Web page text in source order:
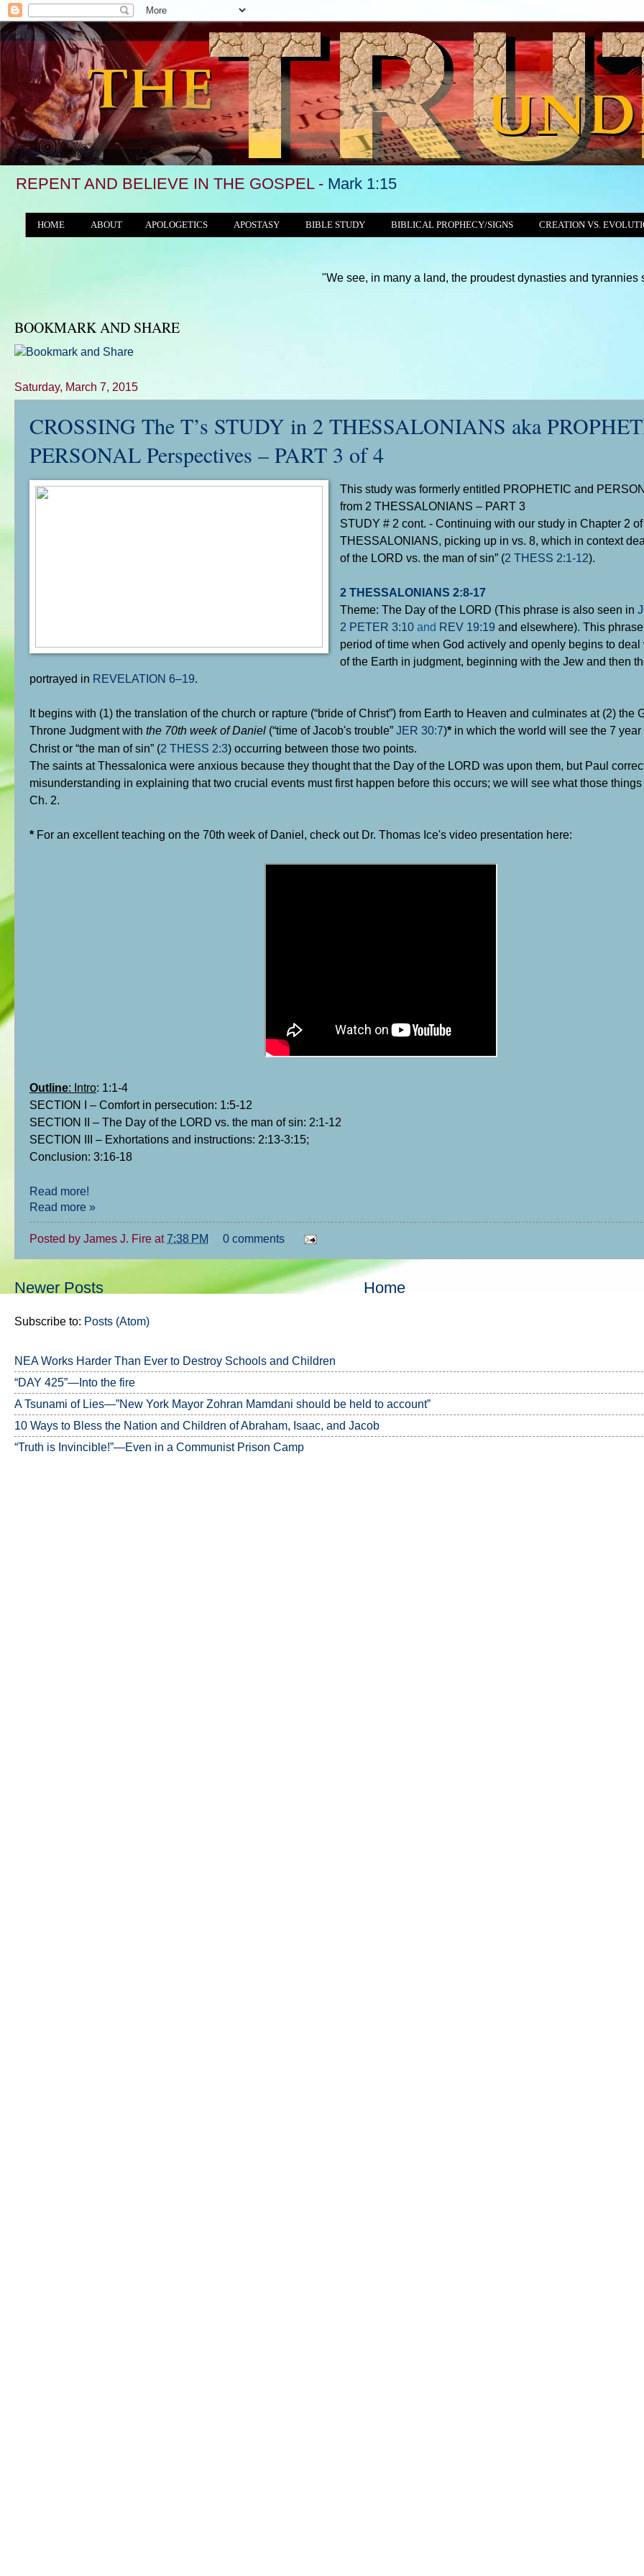
REPENT AND BELIEVE IN THE GOSPEL - Mark 1:15
HOME ABOUT APOLOGETICS APOSTASY BIBLE STUDY BIBLICAL PROPHECY/SIGNS CREATION VS.
"We see, in many a land, the proudest dynasties and tyrannies still
BOOKMARK AND SHARE
Saturday, March 7, 2015
CROSSING The T’s STUDY in 2 THESSALONIANS aka
PERSONAL Perspectives – PART 3 of 4
This study was formerly entitled PROPHETIC and
from 2 THESSALONIANS – PART 3
STUDY # 2 cont. - Continuing with our study in Chapter 2 of
THESSALONIANS , picking up in vs. 8, which in context
of the LORD vs. the man of sin” (2 THESS 2:1-12).
2 THESSALONIANS 2:8-17
Theme: The Day of the LORD (This phrase is also seen in
2 PETER 3:10 and REV 19:19 and elsewhere). This
period of time when God actively and openly begins to
of the Earth in judgment, beginning with the Jew and then
portrayed in REVELATION 6–19
It begins with (1) the translation of the church or rapture (“bride of Christ”) from Earth to Heaven and culminates at (2) the
Throne Judgment with the 70th week of Daniel (“time of Jacob's trouble” JER 30:7)* in which the world will see the 7
Christ or “the man of sin” (2 THESS 2:3) occurring between those two points.
The saints at Thessalonica were anxious because they thought that the Day of the LORD was upon them, but Paul
misunderstanding in explaining that two crucial events must first happen before this occurs; we will see what those things
Ch. 2.
* For an excellent teaching on the 70th week of Daniel, check out Dr. Thomas Ice's video presentation here:
Outline: Intro: 1:1-4
SECTION I – Comfort in persecution: 1:5-12
SECTION II – The Day of the LORD vs. the man of sin: 2:1-12
SECTION III – Exhortations and instructions: 2:13-3:15;
Conclusion: 3:16-18
Read more!
Read more »
Posted by James J. Fire at7:38 PM 0 comments
Newer Posts Home
Subscribe to: Posts (Atom)
NEA Works Harder Than Ever to Destroy Schools and Children
“DAY 425”—Into the fire
A Tsunami of Lies—”New York Mayor Zohran Mamdani should be held to account”
10 Ways to Bless the Nation and Children of Abraham, Isaac, and Jacob
“Truth is Invincible!”—Even in a Communist Prison Camp